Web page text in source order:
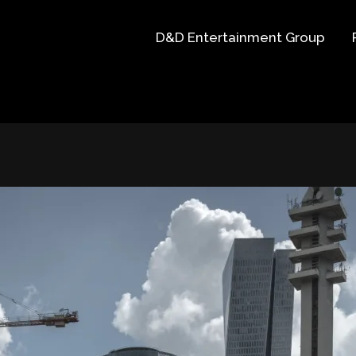
D&D Entertainment Group